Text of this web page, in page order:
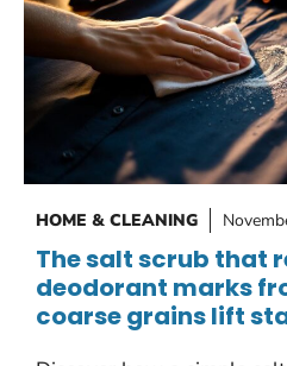
HOME & CLEANING
The salt scrub that
deodorant marks
coarse grains lift